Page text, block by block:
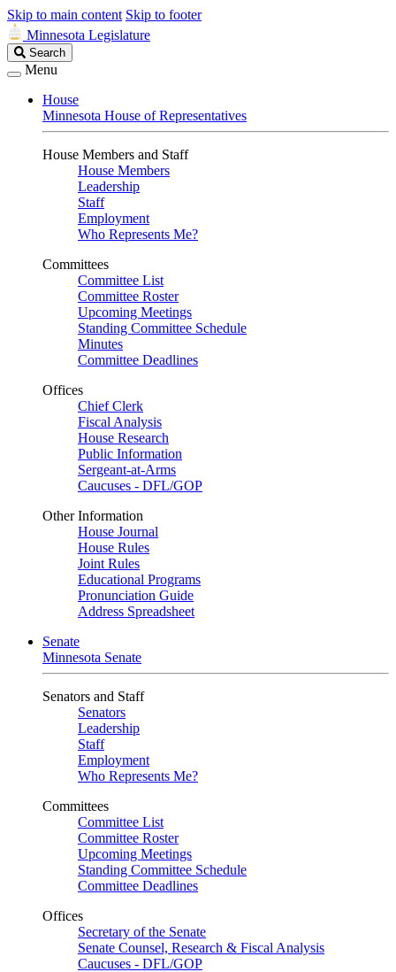
Skip to main content Skip to footer
Minnesota Legislature
Search
Legislature
Search
Menu
House
Minnesota House of Representatives
House Members and Staff
House Members
Leadership
Staff
Employment
Who Represents Me?
Committees
Committee List
Committee Roster
Upcoming Meetings
Standing Committee Schedule
Minutes
Committee Deadlines
Offices
Chief Clerk
Fiscal Analysis
House Research
Public Information
Sergeant-at-Arms
Caucuses - DFL/GOP
Other Information
House Journal
House Rules
Joint Rules
Educational Programs
Pronunciation Guide
Address Spreadsheet
Senate
Minnesota Senate
Senators and Staff
Senators
Leadership
Staff
Employment
Who Represents Me?
Committees
Committee List
Committee Roster
Upcoming Meetings
Standing Committee Schedule
Committee Deadlines
Offices
Secretary of the Senate
Senate Counsel, Research & Fiscal Analysis
Caucuses - DFL/GOP